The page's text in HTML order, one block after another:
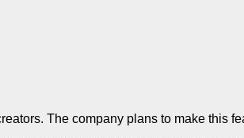
The company plans to make this